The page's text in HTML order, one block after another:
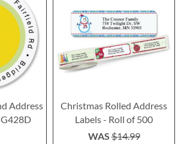
Address
Christmas Rolled Address
Labels - Roll of 500
WAS$14.99